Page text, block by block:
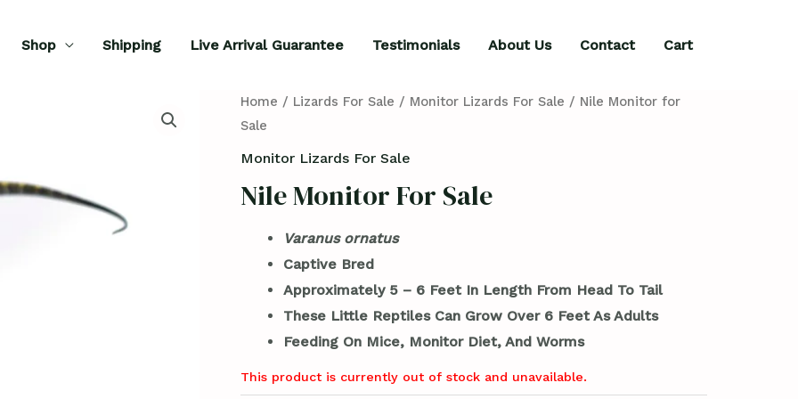
Shop Shipping Live Arrival Guarantee Testimonials About Us Contact Cart
Home / Lizards For Sale / Monitor Lizards For Sale / Nile Monitor for
Sale
Monitor Lizards For Sale
Nile Monitor For Sale
Varanus ornatus
Captive Bred
Approximately 5 – 6 Feet In Length From Head To Tail
These Little Reptiles Can Grow Over 6 Feet As Adults
Feeding On Mice, Monitor Diet, And Worms
This product is currently out of stock and unavailable.